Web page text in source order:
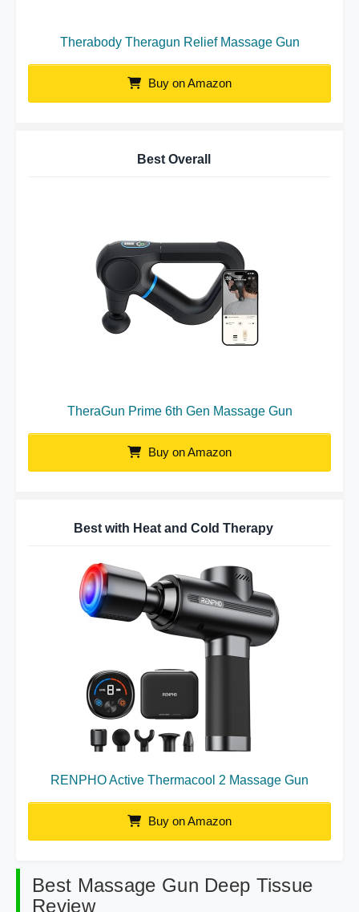
Therabody Theragun Relief Massage Gun
Buy on Amazon
Best Overall
TheraGun Prime 6th Gen Massage Gun
Buy on Amazon
Best with Heat and Cold Therapy
RENPHO Active Thermacool 2 Massage Gun
Buy on Amazon
Best Massage Gun Deep Tissue
Review